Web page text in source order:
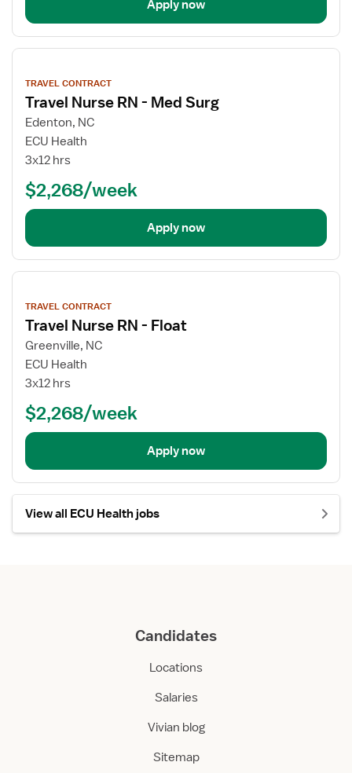
Apply now
View
details
TRAVEL CONTRACT
Travel Nurse RN - Med Surg
Edenton, NC
ECU Health
3x12 hrs
$2,268/week
Apply now
View
details
TRAVEL CONTRACT
Travel Nurse RN - Float
Greenville, NC
ECU Health
3x12 hrs
$2,268/week
Apply now
View all ECU Health jobs
Candidates
Locations
Salaries
Vivian blog
Sitemap